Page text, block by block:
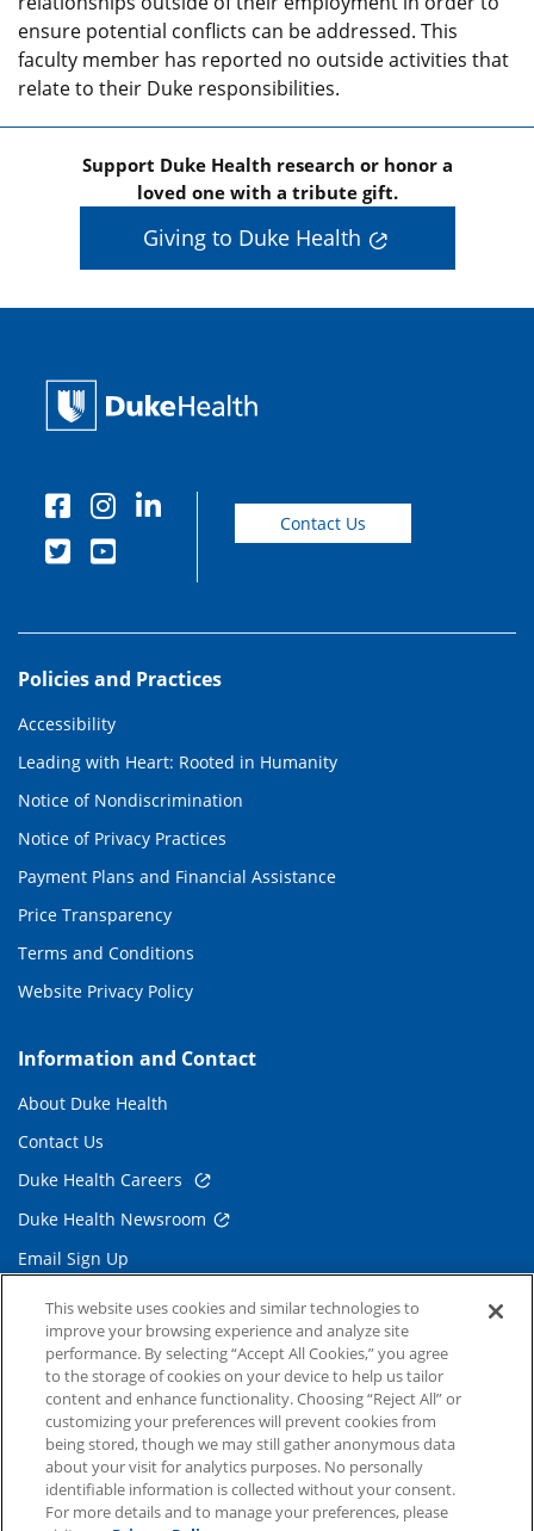
ensure potential conflicts can be addressed. This
faculty member has reported no outside activities that
relate to their Duke responsibilities.
Support Duke Health research or honor a
loved one with a tribute gift.
Giving to Duke Health
Contact Us
Policies and Practices
Accessibility
Leading with Heart: Rooted in Humanity
Notice of Nondiscrimination
Notice of Privacy Practices
Payment Plans and Financial Assistance
Price Transparency
Terms and Conditions
Website Privacy Policy
Information and Contact
About Duke Health
Contact Us
Duke Health Careers
Duke Health Newsroom
Email Sign Up
Referring Physicians
Related Links
Duke Cancer Institute
Duke Children's
Duke School of Medicine
This website uses cookies and similar technologies to
improve your browsing experience and analyze site
performance. By selecting “Accept All Cookies,” you agree
to the storage of cookies on your device to help us tailor
content and enhance functionality. Choosing “Reject All” or
customizing your preferences will prevent cookies from
being stored, though we may still gather anonymous data
about your visit for analytics purposes. No personally
identifiable information is collected without your consent.
For more details and to manage your preferences, please